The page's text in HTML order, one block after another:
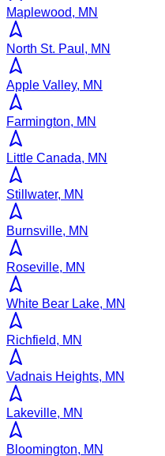
Maplewood, MN
North St. Paul, MN
Apple Valley, MN
Farmington, MN
Little Canada, MN
Stillwater, MN
Burnsville, MN
Roseville, MN
White Bear Lake, MN
Richfield, MN
Vadnais Heights, MN
Lakeville, MN
Bloomington, MN